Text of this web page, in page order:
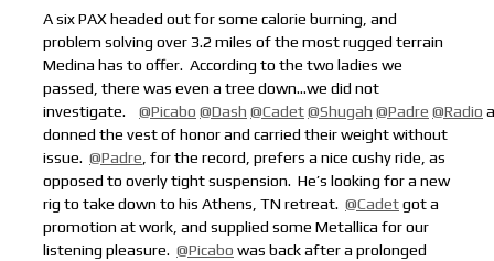
A six PAX headed out for some calorie burning, and
problem solving over 3.2 miles of the most rugged terrain
Medina has to offer. According to the two ladies we
passed, there was even a tree down…we did not
investigate.
@Picabo @Dash @Cadet@Shugah @Padre @Radio
donned the vest of honor and carried their weight without
issue. @Padre , for the record, prefers a nice cushy ride, as
opposed to overly tight suspension. He’s looking for a new
rig to take down to his Athens, TN retreat. @Cadetgot a
promotion at work, and supplied some Metallica for our
listening pleasure. @Picabo was back after a prolonged